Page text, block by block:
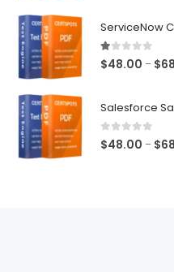
ServiceNow
1.00out of 5
$48.00 – $
0out of 5
$48.00 – $